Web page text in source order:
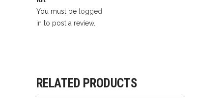
You must be logged
in to post a review.
RELATED PRODUCTS